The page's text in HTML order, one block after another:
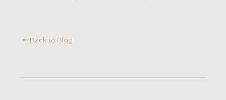
Back to Blog